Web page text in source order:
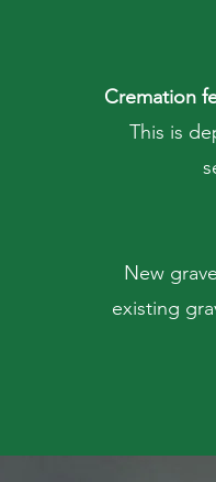
Cremation
This is
New
existing